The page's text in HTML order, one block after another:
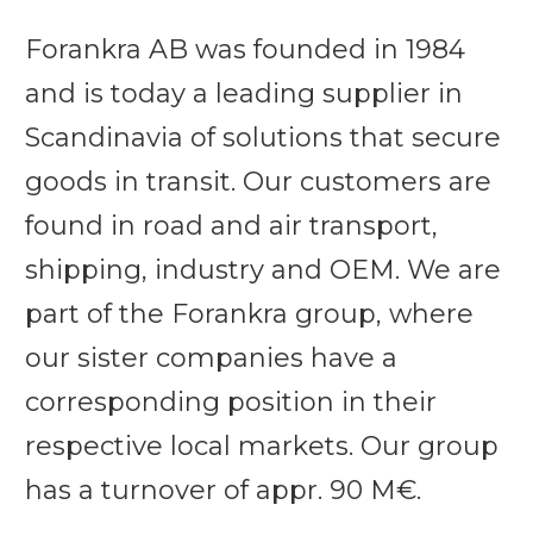
Forankra AB was founded in 1984
and is today a leading supplier in
Scandinavia of solutions that secure
goods in transit. Our customers are
found in road and air transport,
shipping, industry and OEM. We are
part of the Forankra group, where
our sister companies have a
corresponding position in their
respective local markets. Our group
has a turnover of appr. 90 M€.